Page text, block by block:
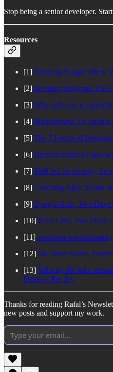
Stop being a senior developer.
Resources
[1] Dunning-Kruger effect,
[2] Investing in Figma: The
[3] Why software is eating
[4] Management 3.0, Jurgen
[5] The 7 Levels of
[6] Dreyfus model of skill
[7] Shift left on security,
[8] Coaching Agile Teams
[9] Django Girls, Two Days
[10] Rails Girls, Two Days
[11] awesome-
[12] No Silver Bullet,
[13] Velocity 09: John
Deploys Per day
Thanks for reading Rafal’s
new posts and support my work.